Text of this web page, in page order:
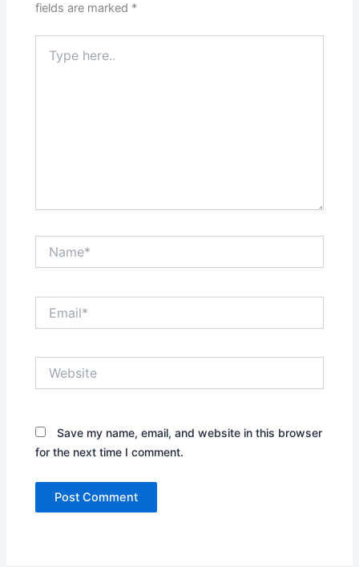
fields are marked *
here..
Save my name, email, and website in this browser
for the next time I comment.